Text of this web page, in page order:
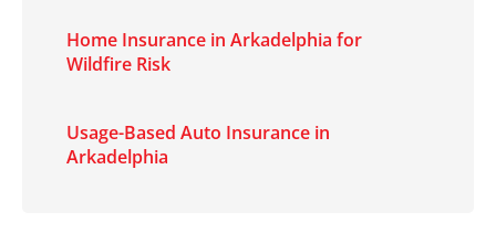
Home Insurance in Arkadelphia for
Wildfire Risk
Usage-Based Auto Insurance in
Arkadelphia